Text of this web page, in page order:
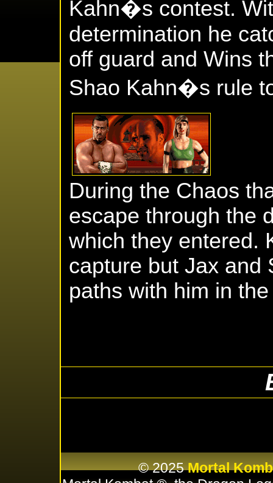
Kahn�s contest.
determination he
off guard and Wins
Shao Kahn�s rule
During the Chaos
escape through the
which they entered.
capture but Jax and
paths with him in
© 2025Mortal